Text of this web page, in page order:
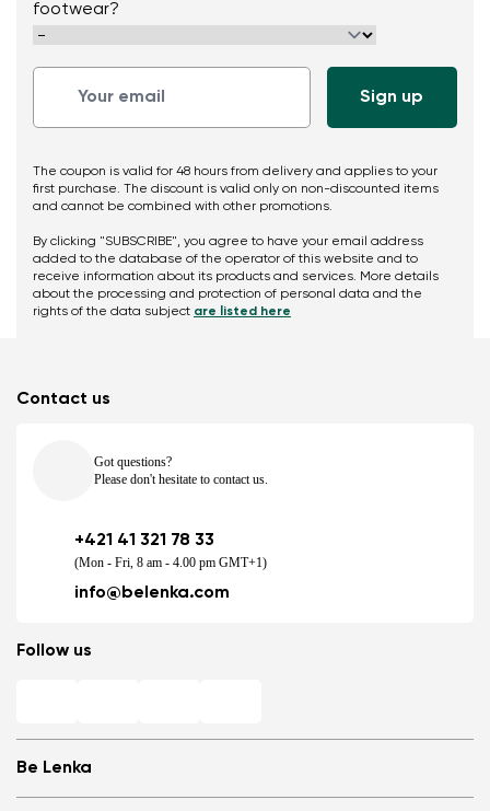
footwear?
The coupon is valid for 48 hours from delivery and applies to your
first purchase. The discount is valid only on non-discounted items
and cannot be combined with other promotions.
By clicking "SUBSCRIBE", you agree to have your email address
added to the database of the operator of this website and to
receive information about its products and services. More details
about the processing and protection of personal data and the
rights of the data subject are listed here
Be Lenka
Contact us
Got questions?
Please don't hesitate to contact us.
+421 41 321 78 33
(Mon - Fri, 8 am - 4.00 pm GMT+1)
info@belenka.com
Follow us